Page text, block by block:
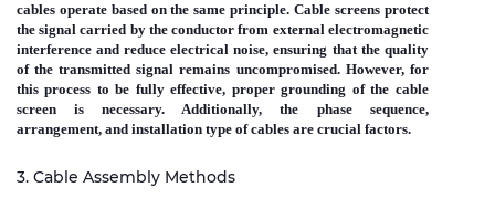
cables operate based on the same principle. Cable screens protect
the signal carried by the conductor from external electromagnetic
interference and reduce electrical noise, ensuring that the quality
of the transmitted signal remains uncompromised. However, for
this process to be fully effective, proper grounding of the cable
screen is necessary. Additionally, the phase sequence,
arrangement, and installation type of cables are crucial factors.
3. Cable Assembly Methods